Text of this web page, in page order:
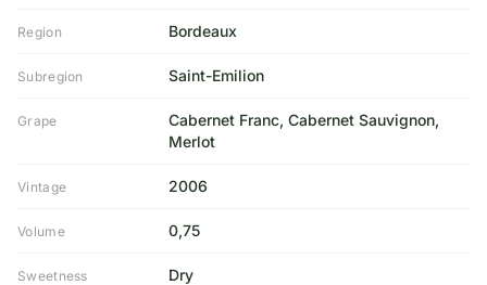
Region Bordeaux
Subregion Saint-Emilion
Grape
Cabernet Franc, Cabernet Sauvignon,
Merlot
Vintage 2006
Volume 0,75
Sweetness Dry